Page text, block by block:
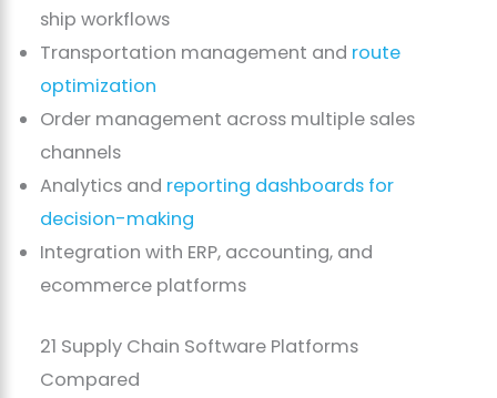
ship workflows
Transportation management and route
optimization
Order management across multiple sales
channels
Analytics and reporting dashboards for
decision-making
Integration with ERP, accounting, and
ecommerce platforms
21 Supply Chain Software Platforms
Compared